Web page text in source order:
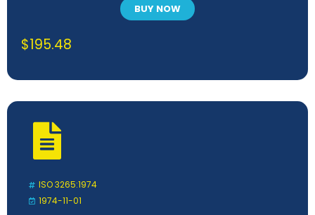
BUY NOW
$195.48
ISO 3265:1974
1974-11-01